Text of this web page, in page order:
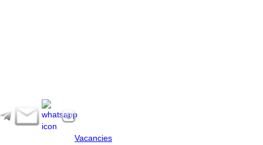
Vacancies